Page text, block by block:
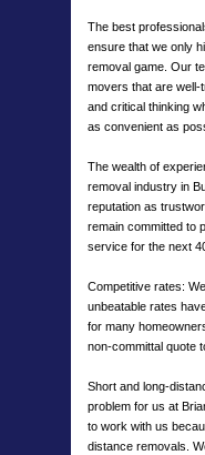
The best
ensure that we only
removal game. Our
movers that are well-
and critical thinking
as convenient as
The wealth of
removal industry in
reputation as
remain committed to
service for the next
Competitive rates:
unbeatable rates
for many
non-committal quote
Short and long-
problem for us at
to work with us
distance removals.